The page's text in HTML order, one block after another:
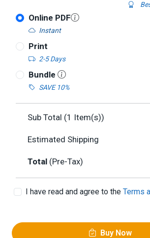
Online PDF
Instant
Print
2-5 Days
Bundle
SAVE 10%
Sub Total (1 Item(s))
Estimated Shipping
Total (Pre-Tax)
I have read and agree to the Terms
Buy Now